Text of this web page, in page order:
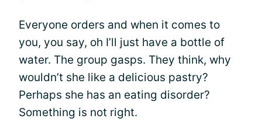
Everyone orders and when it comes to
you, you say, oh I’ll just have a bottle of
water. The group gasps. They think, why
wouldn’t she like a delicious pastry?
Perhaps she has an eating disorder?
Something is not right.